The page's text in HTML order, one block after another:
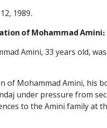
1989.
of Mohammad Amini:
Amini, 33 years old,
of Mohammad Amini, his
under pressure from
to the Amini family at